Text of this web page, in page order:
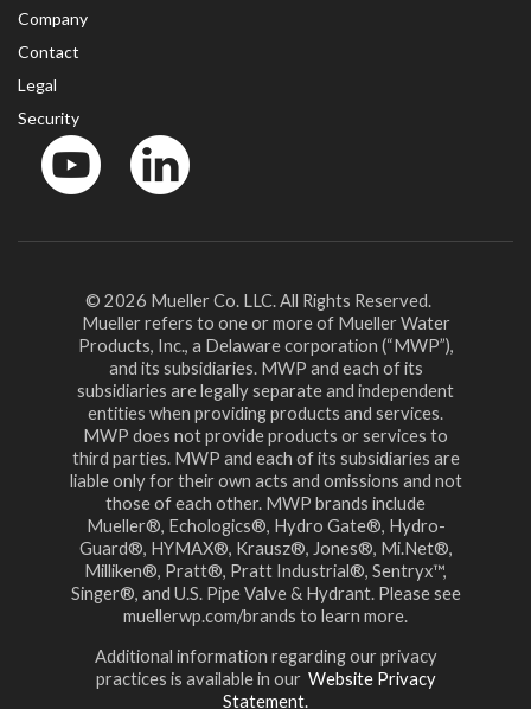
Company
Contact
Legal
Security
© 2026 Mueller Co. LLC. All Rights Reserved.
Mueller refers to one or more of Mueller Water
Products, Inc., a Delaware corporation (“MWP”),
and its subsidiaries. MWP and each of its
subsidiaries are legally separate and independent
entities when providing products and services.
MWP does not provide products or services to
third parties. MWP and each of its subsidiaries are
liable only for their own acts and omissions and not
those of each other. MWP brands include
Mueller®, Echologics®, Hydro Gate®, Hydro-
Guard®, HYMAX®, Krausz®, Jones®, Mi.Net®,
Milliken®, Pratt®, Pratt Industrial®, Sentryx™,
Singer®, and U.S. Pipe Valve & Hydrant. Please see
muellerwp.com/brands to learn more.
Additional information regarding our privacy
practices is available in our Website Privacy
Statement.